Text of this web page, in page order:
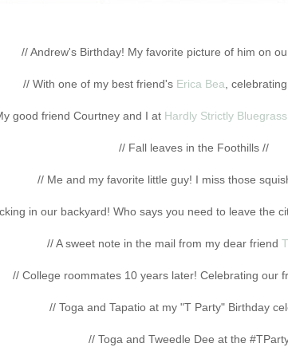
// Andrew's Birthday! My favorite picture of him on
// With one of my best friend's Erica Bea ,
good friend Courtney and I at Hardly Strictly Bluegrass
// Fall leaves in the Foothills //
// Me and my favorite little guy! I miss those
in our backyard! Who says you need to leave the
// A sweet note in the mail from my dear friend
// College roommates 10 years later! Celebrating our
// Toga and Tapatio at my "T Party" Birthday
// Toga and Tweedle Dee at the